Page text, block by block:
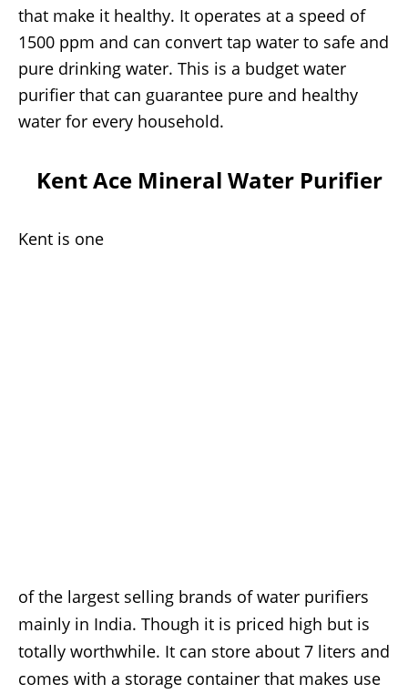
that make it healthy. It operates at a speed of
1500 ppm and can convert tap water to safe and
pure drinking water. This is a budget water
purifier that can guarantee pure and healthy
water for every household.
Kent Ace Mineral Water Purifier
Kent is one
of the largest selling brands of water purifiers
mainly in India. Though it is priced high but is
totally worthwhile. It can store about 7 liters and
comes with a storage container that makes use